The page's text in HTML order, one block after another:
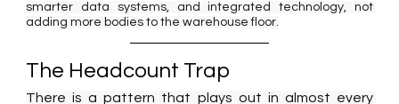
smarter data systems, and integrated technology, not
adding more bodies to the warehouse floor.
The Headcount Trap
There is a pattern that plays out in almost every